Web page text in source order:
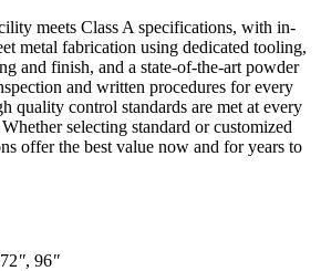
meets Class A specifications, with in-
metal fabrication using dedicated tooling,
and finish, and a state-of-the-art powder
and written procedures for every
quality control standards are met at every
selecting standard or customized
offer the best value now and for years to
", 96"